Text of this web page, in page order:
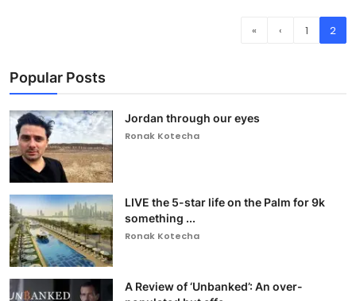
« ‹ 1 2
Popular Posts
Jordan through our eyes
Ronak Kotecha
LIVE the 5-star life on the Palm for 9k
something ...
Ronak Kotecha
A Review of ‘Unbanked’: An over-